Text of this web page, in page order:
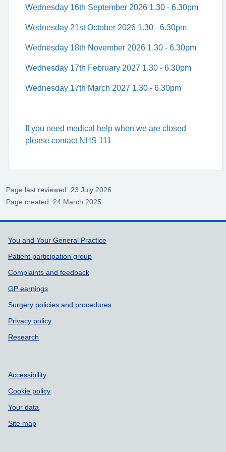
Wednesday 16th September 2026 1.30 - 6.30pm
Wednesday 21st October 2026 1.30 - 6.30pm
Wednesday 18th November 2026 1.30 - 6.30pm
Wednesday 17th February 2027 1.30 - 6.30pm
Wednesday 17th March 2027 1.30 - 6.30pm
If you need medical help when we are closed
please contact NHS 111
Page last reviewed: 23 July 2026
Page created: 24 March 2025
Support links
You and Your General Practice
Patient participation group
Complaints and feedback
GP earnings
Surgery policies and procedures
Privacy policy
Research
Accessibility
Cookie policy
Your data
Site map